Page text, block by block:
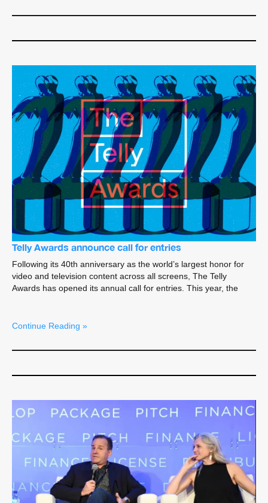
Telly Awards announce call for entries
Following its 40th anniversary as the world’s largest honor for
video and television content across all screens, The Telly
Awards has opened its annual call for entries. This year, the
Continue Reading »